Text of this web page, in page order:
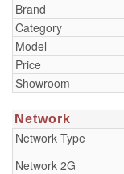
Brand
Category
Model
Price
Showroom
Network
Network Type
Network 2G